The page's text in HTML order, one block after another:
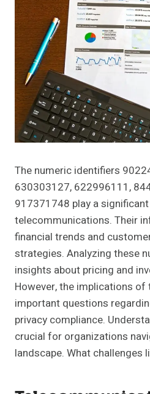
The numeric identifiers
630303127, 622996111,
917371748 play a
telecommunications. Their
financial trends and
strategies. Analyzing these
insights about pricing and
However, the implications of
important questions
privacy compliance.
crucial for organizations
landscape. What challenges